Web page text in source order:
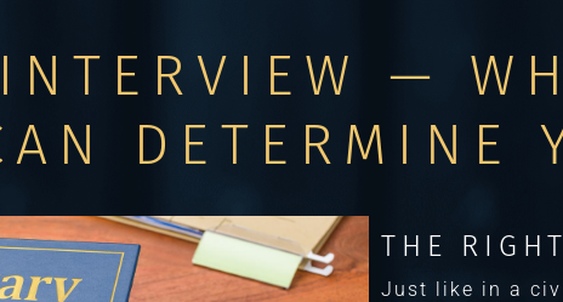
—
DETERMINE
THE
Just like in a